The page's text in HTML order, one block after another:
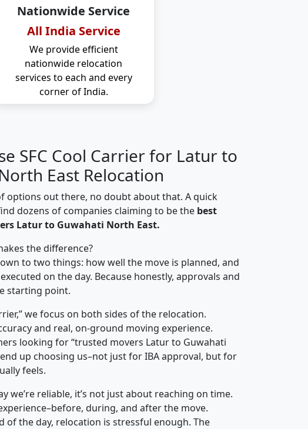
Nationwide Service
All India Service
We provide efficient
nationwide relocation
services to each and every
corner of India.
SFC Cool Carrier for Latur to
East Relocation
options out there, no doubt about that. A quick
dozens of companies claiming to be the best
Latur to Guwahati North East.
the difference?
to two things: how well the move is planned, and
on the day. Because honestly, approvals and
starting point.
we focus on both sides of the relocation.
and real, on-ground moving experience.
looking for “trusted movers Latur to Guwahati
up choosing us–not just for IBA approval, but for
feels.
we’re reliable, it’s not just about reaching on time.
during, and after the move.
of the day, relocation is stressful enough. The